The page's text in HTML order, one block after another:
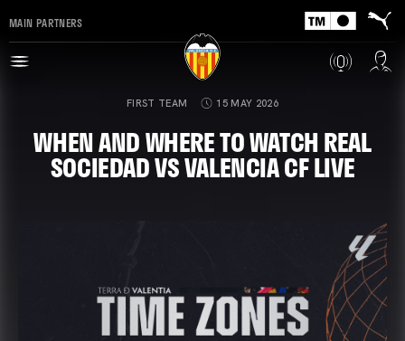
MAIN PARTNERS
FIRST TEAM 15 MAY 2026
WHEN AND WHERE TO WATCH REAL
SOCIEDAD VS VALENCIA CF LIVE